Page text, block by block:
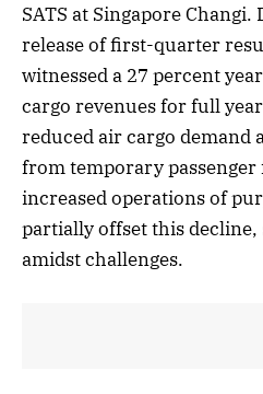
SATS at Singapore
release of first-quarter
witnessed a 27 percent
cargo revenues for full
reduced air cargo demand
from temporary passenger
increased operations of
partially offset this
amidst challenges.